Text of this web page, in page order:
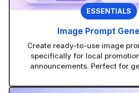
ESSENTIALS
Image Prompt
Create ready-to-use image
specifically for local
announcements. Perfect for
guesswork.